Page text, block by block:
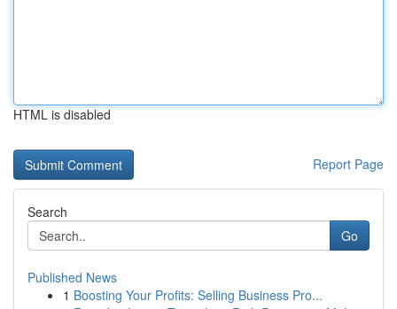
HTML is disabled
Report Page
Search
Go
Published News
1 Boosting Your Profits: Selling Business Pro...